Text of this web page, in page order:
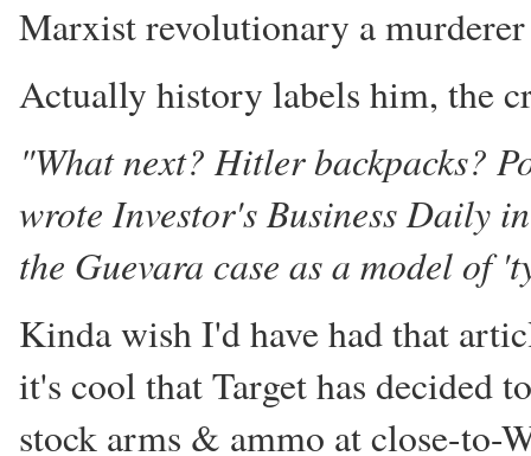
Marxist revolutionary a
Actually history labels him, the
"What next? Hitler backpacks?
wrote Investor's Business Daily
the Guevara case as a model of
Kinda wish I'd have had that
it's cool that Target has decided
stock arms & ammo at close-to-